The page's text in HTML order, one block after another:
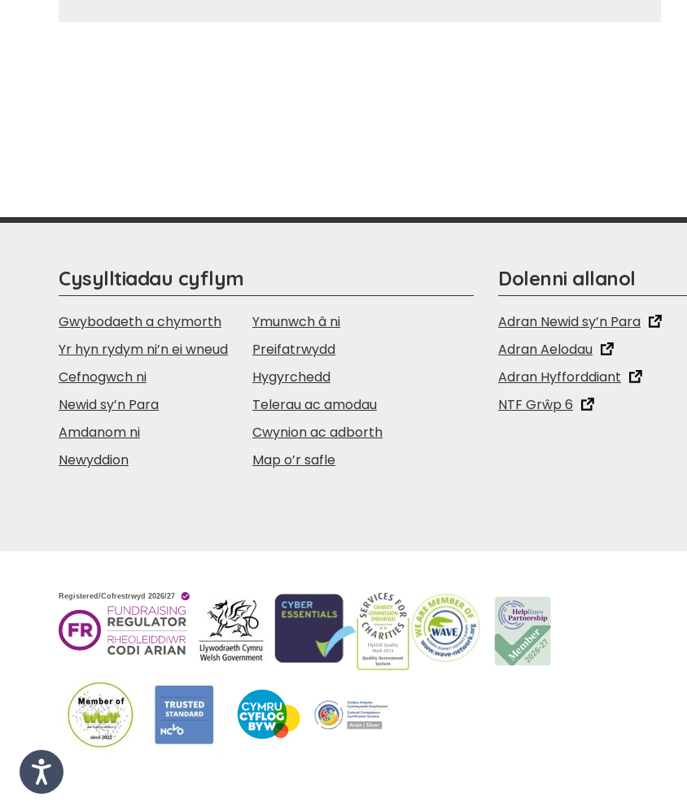
Cysylltiadau cyflym
Gwybodaeth a chymorth
Yr hyn rydym ni’n ei wneud
Cefnogwch ni
Newid sy’n Para
Amdanom ni
Newyddion
Ymunwch â ni
Preifatrwydd
Hygyrchedd
Telerau ac amodau
Cwynion ac adborth
Map o’r safle
Dolenni allanol
Adran Newid sy’n Para
Adran Aelodau
Adran Hyfforddiant
NTF Grŵp 6